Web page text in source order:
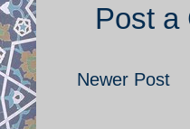
Post a
Newer Post